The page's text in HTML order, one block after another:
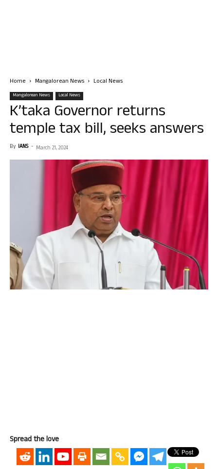
Home Mangalorean News Local News
Mangalorean News Local News
K’taka Governor returns
temple tax bill, seeks answers
By IANS - March 21, 2024
Spread the love